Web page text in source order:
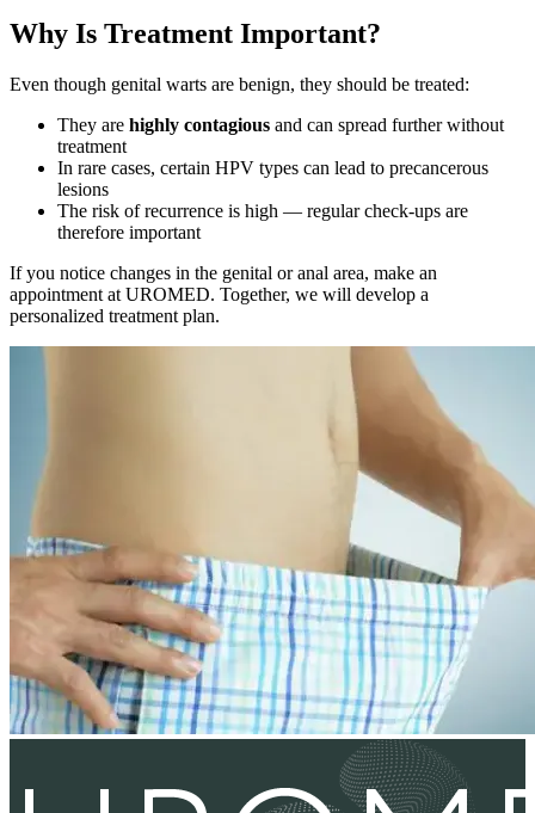
Why Is Treatment Important?
Even though genital warts are benign, they should be treated:
They are highly contagious and can spread further without
treatment
In rare cases, certain HPV types can lead to precancerous
lesions
The risk of recurrence is high — regular check-ups are
therefore important
If you notice changes in the genital or anal area, make an
appointment at UROMED. Together, we will develop a
personalized treatment plan.